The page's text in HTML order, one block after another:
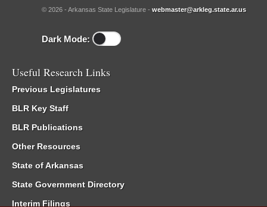
© 2026 - Arkansas State Legislature - webmaster@arkleg.state.ar.us
Dark Mode:
Useful Research Links
Previous Legislatures
BLR Key Staff
BLR Publications
Other Resources
State of Arkansas
State Government Directory
Interim Filings